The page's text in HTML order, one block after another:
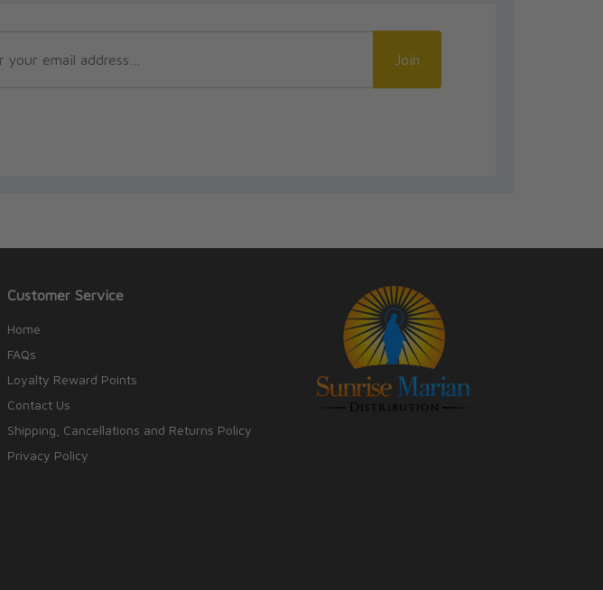
Join
Customer Service
Home
FAQs
Loyalty Reward Points
Contact Us
Shipping, Cancellations and Returns Policy
Privacy Policy